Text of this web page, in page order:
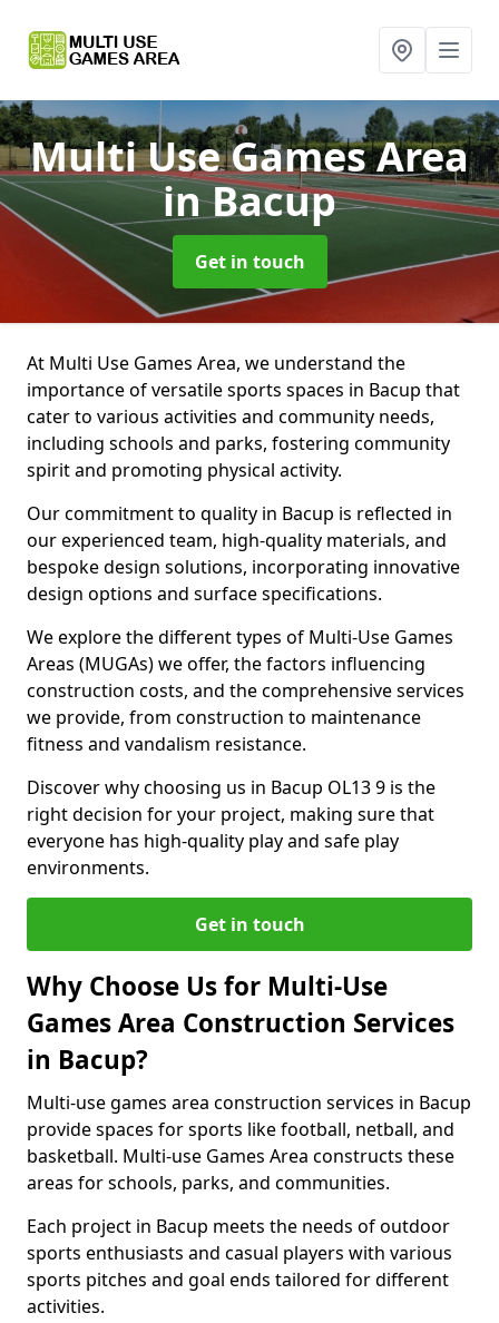
Multi Use Games Area
in Bacup
Get in touch
At Multi Use Games Area, we understand the
importance of versatile sports spaces in Bacup that
cater to various activities and community needs,
including schools and parks, fostering community
spirit and promoting physical activity.
Our commitment to quality in Bacup is reflected in
our experienced team, high-quality materials, and
bespoke design solutions, incorporating innovative
design options and surface specifications.
We explore the different types of Multi-Use Games
Areas (MUGAs) we offer, the factors influencing
construction costs, and the comprehensive services
we provide, from construction to maintenance
fitness and vandalism resistance.
Discover why choosing us in Bacup OL13 9 is the
right decision for your project, making sure that
everyone has high-quality play and safe play
environments.
Get in touch
Why Choose Us for Multi-Use
Games Area Construction Services
in Bacup?
Multi-use games area construction services in Bacup
provide spaces for sports like football, netball, and
basketball. Multi-use Games Area constructs these
areas for schools, parks, and communities.
Each project in Bacup meets the needs of outdoor
sports enthusiasts and casual players with various
sports pitches and goal ends tailored for different
activities.